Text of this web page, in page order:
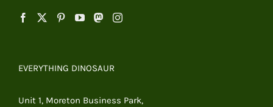
EVERYTHING DINOSAUR
Unit 1, Moreton Business Park,